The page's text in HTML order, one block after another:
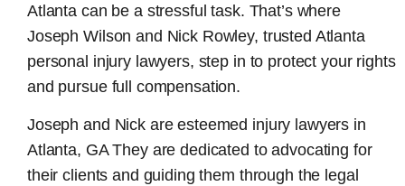
Atlanta can be a stressful task. That’s where
Joseph Wilson and Nick Rowley, trusted Atlanta
personal injury lawyers, step in to protect your rights
and pursue full compensation.
Joseph and Nick are esteemed injury lawyers in
Atlanta, GAThey are dedicated to advocating for
their clients and guiding them through the legal